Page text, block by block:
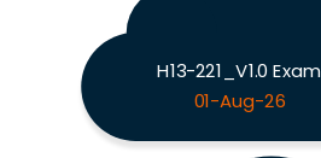
H13-221_V1.0 Exam
01-Aug-26